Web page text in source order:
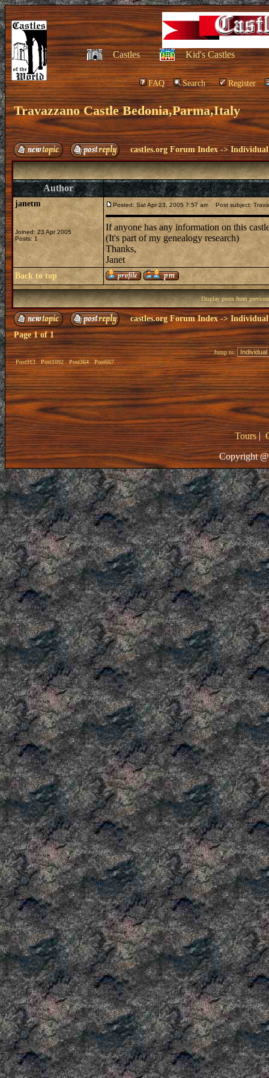
Castles Kid's Castles
FAQ Search Register
Travazzano Castle Bedonia,Parma,Italy
castles.org Forum Index ->Individual
Author
janetm
Joined: 23 Apr 2005
Posts: 1
Posted: Sat Apr 23, 2005 7:57 am Post subject:
If anyone has any information on this
(It's part of my genealogy research)
Thanks,
Janet
Back to top
Display posts from
castles.org Forum Index->Individual
Page1of1
Post913 Post1092 Post364 Post667
Jump to:
Tours|
Copyright